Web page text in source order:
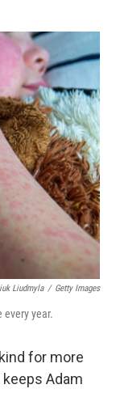
r
I
n
Liudmyla / Getty Images
year.
for more
Adam